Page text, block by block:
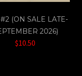
(ON SALE LATE-
2026)
$10.50